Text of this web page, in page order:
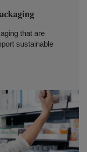
that are
sustainable